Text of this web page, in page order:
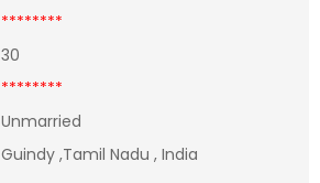
********
30
********
Unmarried
Guindy ,Tamil Nadu , India